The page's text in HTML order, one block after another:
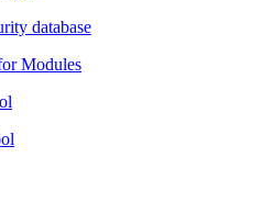
database
Modules